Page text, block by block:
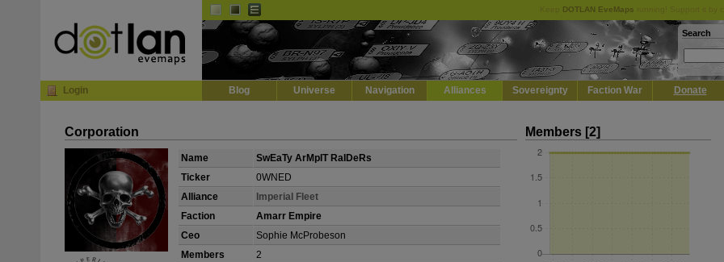
DOTLAN EveMaps
Search
Login Blog Universe Navigation Alliances Sovereignty Faction War Donate
Corporation
Name
SwEaTy ArMpIT RaIDeRs
Ticker
0WNED
Alliance
ImperiaI Fleet
Faction
Amarr Empire
Ceo
Sophie McProbeson
Members
2
Members [2]